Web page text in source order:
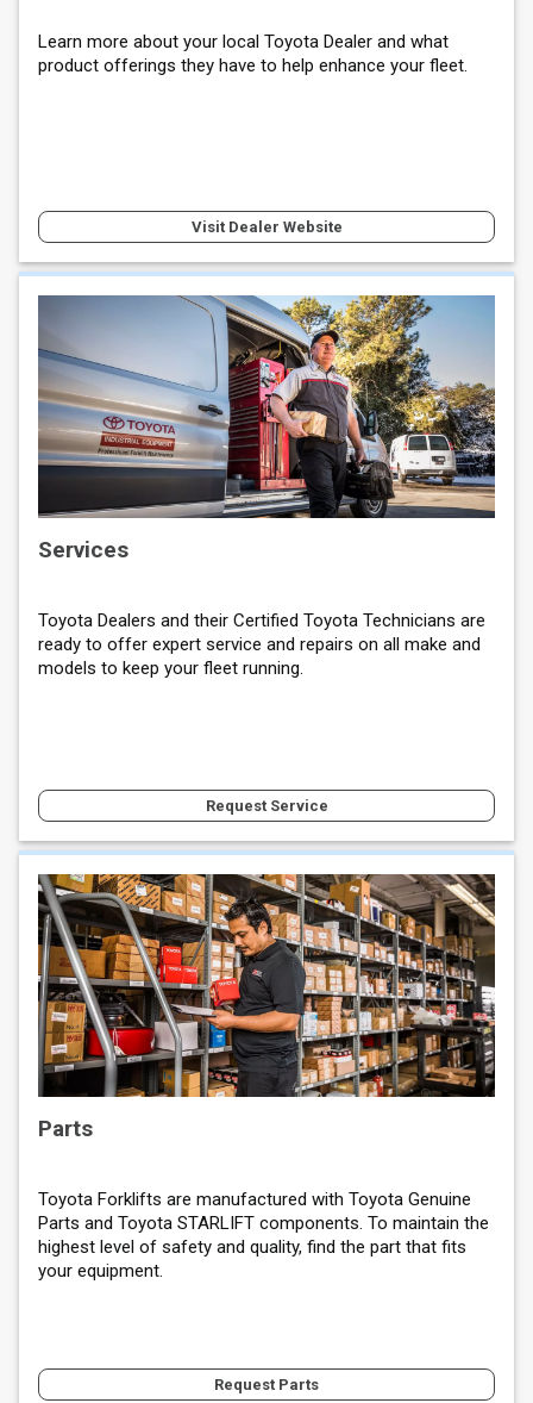
Learn more about your local Toyota Dealer and what
product offerings they have to help enhance your fleet.
Visit Dealer Website
Services
Toyota Dealers and their Certified Toyota Technicians are
ready to offer expert service and repairs on all make and
models to keep your fleet running.
Request Service
Parts
Toyota Forklifts are manufactured with Toyota Genuine
Parts and Toyota STARLIFT components. To maintain the
highest level of safety and quality, find the part that fits
your equipment.
Request Parts